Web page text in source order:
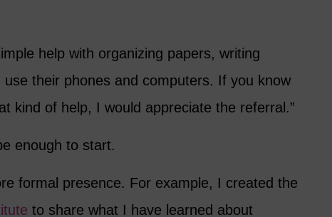
help with organizing papers, writing
use their phones and computers. If you know
kind of help, I would appreciate the referral.”
enough to start.
formal presence. For example, I created the
to share what I have learned about